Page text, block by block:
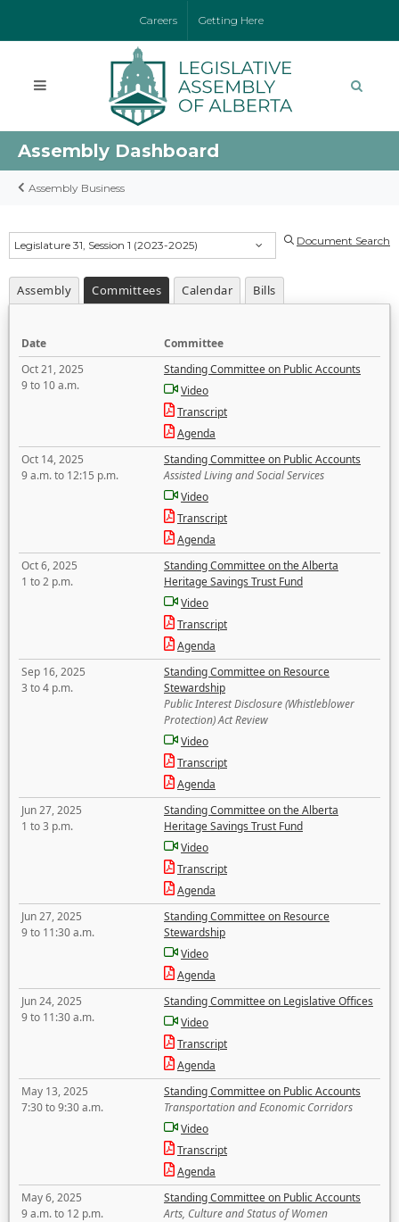
Careers Getting Here
Assembly Dashboard
Assembly Business
Legislature 31, Session 1 (2023-2025) Document Search
Assembly Committees Calendar Bills
Date
Committee
Oct 21, 2025
9 to 10 a.m.
Standing Committee on Public Accounts
Video
Transcript
Agenda
Oct 14, 2025
9 a.m. to 12:15 p.m.
Standing Committee on Public Accounts
Assisted Living and Social Services
Video
Transcript
Agenda
Oct 6, 2025
1 to 2 p.m.
Standing Committee on the Alberta
Heritage Savings Trust Fund
Video
Transcript
Agenda
Sep 16, 2025
3 to 4 p.m.
Standing Committee on Resource
Stewardship
Public Interest Disclosure (Whistleblower
Protection) Act Review
Video
Transcript
Agenda
Jun 27, 2025
1 to 3 p.m.
Standing Committee on the Alberta
Heritage Savings Trust Fund
Video
Transcript
Agenda
Jun 27, 2025
9 to 11:30 a.m.
Standing Committee on Resource
Stewardship
Video
Agenda
Jun 24, 2025
9 to 11:30 a.m.
Standing Committee on Legislative Offices
Video
Transcript
Agenda
May 13, 2025
7:30 to 9:30 a.m.
Standing Committee on Public Accounts
Transportation and Economic Corridors
Video
Transcript
Agenda
May 6, 2025
9 a.m. to 12 p.m.
Standing Committee on Public Accounts
Arts, Culture and Status of Women